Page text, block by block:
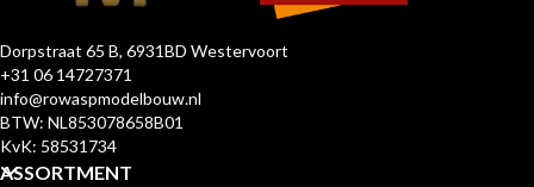
Dorpstraat 65 B, 6931BD Westervoort
+31 06 14727371
info@rowaspmodelbouw.nl
BTW: NL853078658B01
KvK: 58531734
ASSORTMENT